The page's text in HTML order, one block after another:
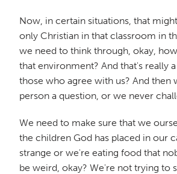
Now, in certain situations, that
only Christian in that classroom in
we need to think through, okay,
that environment? And that's really
those who agree with us? And
person a question, or we never
We need to make sure that we
the children God has placed in our
strange or we're eating food that
be weird, okay? We're not trying to